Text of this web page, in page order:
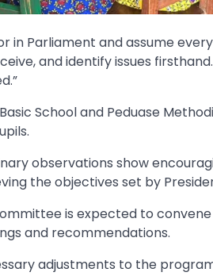
in Parliament and assume
and identify issues
School and Peduase
observations show
the objectives set by
is expected to
and recommendations.
adjustments to the